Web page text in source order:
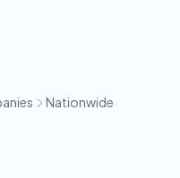
Nationwide